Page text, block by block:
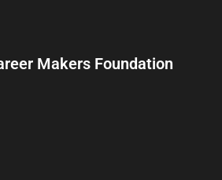
Makers Foundation